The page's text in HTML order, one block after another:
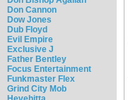
Don Cannon
Dow Jones
Dub Floyd
Evil Empire
Exclusive J
Father Bentley
Focus Entertainment
Funkmaster Flex
Grind City Mob